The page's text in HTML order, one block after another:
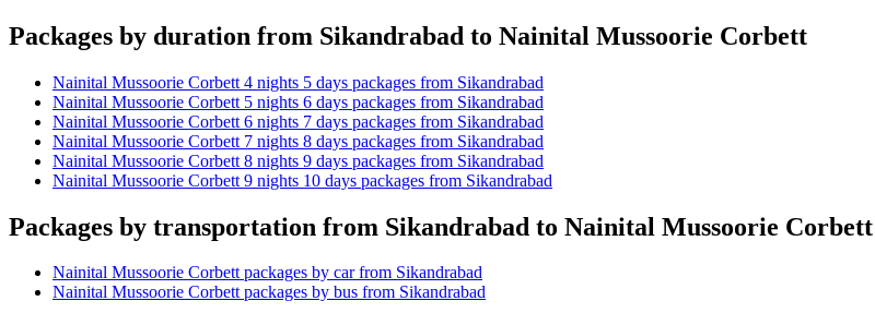
Packages by duration from Sikandrabad to Nainital Mussoorie Corbett
Nainital Mussoorie Corbett 4 nights 5 days packages from Sikandrabad
Nainital Mussoorie Corbett 5 nights 6 days packages from Sikandrabad
Nainital Mussoorie Corbett 6 nights 7 days packages from Sikandrabad
Nainital Mussoorie Corbett 7 nights 8 days packages from Sikandrabad
Nainital Mussoorie Corbett 8 nights 9 days packages from Sikandrabad
Nainital Mussoorie Corbett 9 nights 10 days packages from Sikandrabad
Packages by transportation from Sikandrabad to Nainital Mussoorie Corbett
Nainital Mussoorie Corbett packages by car from Sikandrabad
Nainital Mussoorie Corbett packages by bus from Sikandrabad